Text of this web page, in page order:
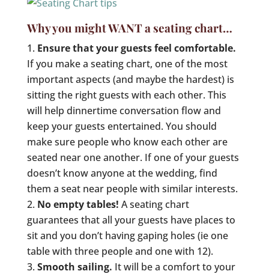
Why you might WANT a seating chart…
Ensure that your guests feel comfortable.
If you make a seating chart, one of the most
important aspects (and maybe the hardest) is
sitting the right guests with each other. This
will help dinnertime conversation flow and
keep your guests entertained. You should
make sure people who know each other are
seated near one another. If one of your guests
doesn’t know anyone at the wedding, find
them a seat near people with similar interests.
No empty tables! A seating chart
guarantees that all your guests have places to
sit and you don’t having gaping holes (ie one
table with three people and one with 12).
Smooth sailing. It will be a comfort to your